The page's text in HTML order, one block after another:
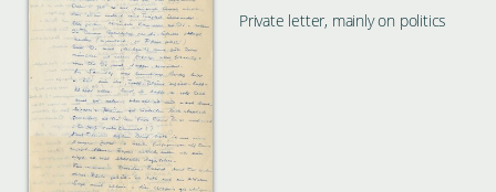
Private letter, mainly on politics